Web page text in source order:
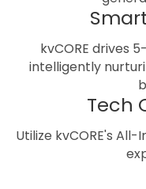
kvCORE drives
intelligently
Tech
Utilize kvCORE's